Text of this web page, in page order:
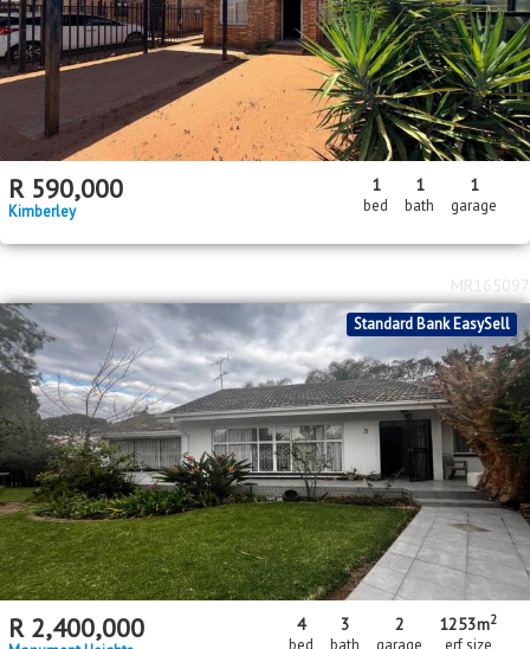
R 590,000
Kimberley
1
bed
1
bath
1
garage
Standard Bank EasySell
R 2,400,000 4 3 2 1253m2
MR165097